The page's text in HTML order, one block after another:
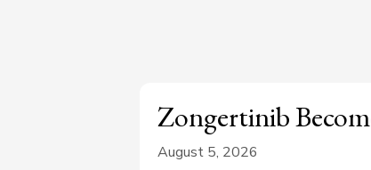
Zongertinib
August 5, 2026